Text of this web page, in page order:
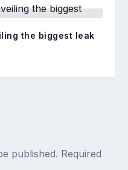
the biggest leak
published. Required